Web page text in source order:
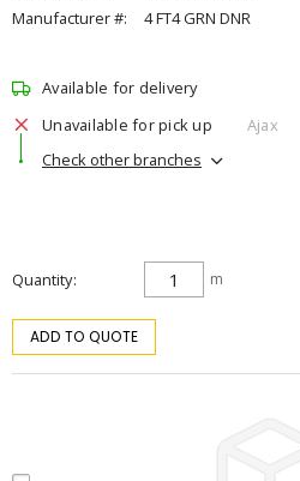
Manufacturer #:
4 FT4 GRN DNR
Available for delivery
Unavailable for pick up
Ajax
Check other branches
Quantity m
ADD TO QUOTE